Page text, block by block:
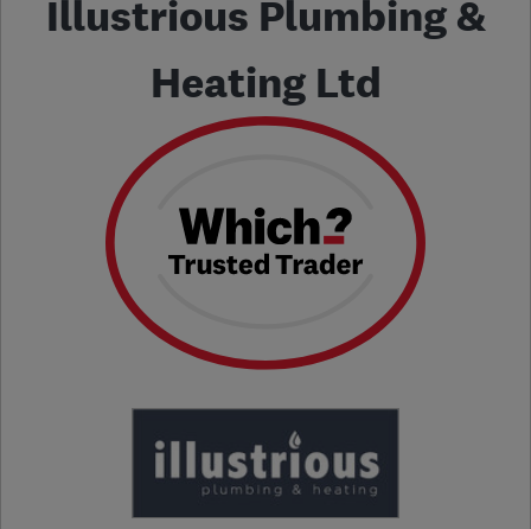
Illustrious Plumbing &
Heating Ltd